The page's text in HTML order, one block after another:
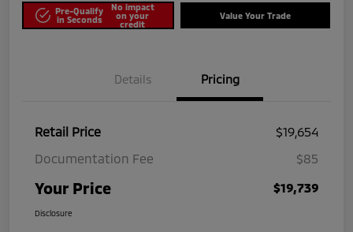
Pre-Qualify
in Seconds
No impact
on your
credit
Value Your Trade
Details Pricing
Retail Price
$19,654
Documentation Fee
$85
Your Price $19,739
Disclosure